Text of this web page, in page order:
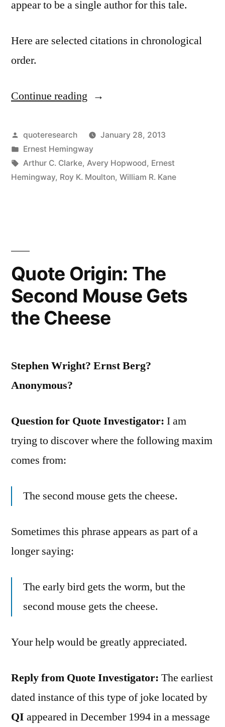
appear to be a single author for this tale.
Here are selected citations in chronological
order.
Continue reading “Quote
For
Sale,
Baby
Posted
by
quoteresearch
January 28, 2013
Posted
in
Ernest Hemingway
Tags:
Arthur C. Clarke, Avery Hopwood, Ernest
Hemingway, Roy K. Moulton, William R. Kane
Quote Origin: The
Second Mouse Gets
the Cheese
Stephen Wright? Ernst Berg?
Anonymous?
Question for Quote Investigator: I am
trying to discover where the following maxim
comes from:
The second mouse gets the cheese.
Sometimes this phrase appears as part of a
longer saying:
The early bird gets the worm, but the
second mouse gets the cheese.
Your help would be greatly appreciated.
Reply from Quote Investigator: The earliest
dated instance of this type of joke located by
QI appeared in December 1994 in a message